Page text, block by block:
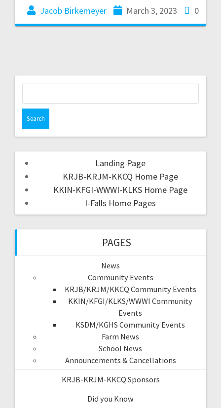
Jacob Birkemeyer March 3, 2023 0
Landing Page
KRJB-KRJM-KKCQ Home Page
KKIN-KFGI-WWWI-KLKS Home Page
I-Falls Home Pages
PAGES
News
Community Events
KRJB/KRJM/KKCQ Community Events
KKIN/KFGI/KLKS/WWWI Community
Events
KSDM/KGHS Community Events
Farm News
School News
Announcements & Cancellations
KRJB-KRJM-KKCQ Sponsors
Did you Know